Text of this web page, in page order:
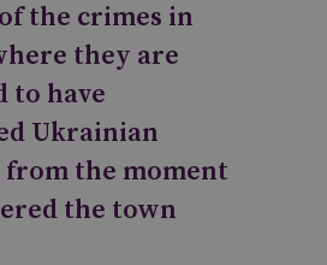
the crimes in
they are
to have
Ukrainian
the moment
the town